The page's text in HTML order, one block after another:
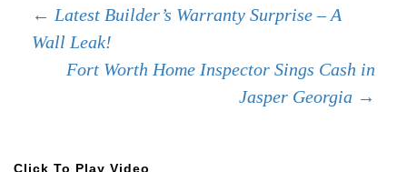
Post
← Latest Builder’s Warranty Surprise – A
Wall Leak!
Fort Worth Home Inspector Sings Cash in
Jasper Georgia →
Click To Play Video